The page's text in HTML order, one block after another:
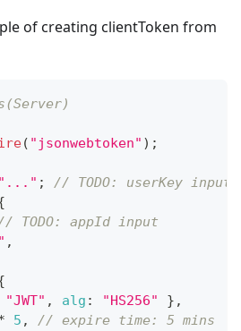
of creating clientToken from
( "jsonwebtoken" ) ;
"..." ;
// TODO: userKey input
TODO: appId input
,
"JWT" , alg : "HS256" } ,
5 ,
// expire time: 5 mins